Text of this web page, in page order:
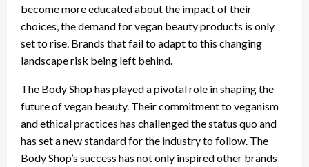
become more educated about the impact of their
choices, the demand for vegan beauty products is only
set to rise. Brands that fail to adapt to this changing
landscape risk being left behind.
The Body Shop has played a pivotal role in shaping the
future of vegan beauty. Their commitment to veganism
and ethical practices has challenged the status quo and
has set a new standard for the industry to follow. The
Body Shop’s success has not only inspired other brands